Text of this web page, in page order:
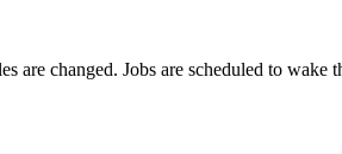
are changed. Jobs are scheduled to wake